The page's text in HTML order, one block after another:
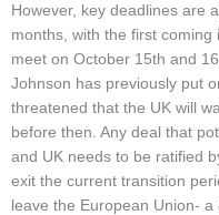
However, key deadlines are
months, with the first
meet on October 15th and
Johnson has previously put
threatened that the UK will
before then. Any deal that
and UK needs to be ratified
exit the current transition
leave the European Union-